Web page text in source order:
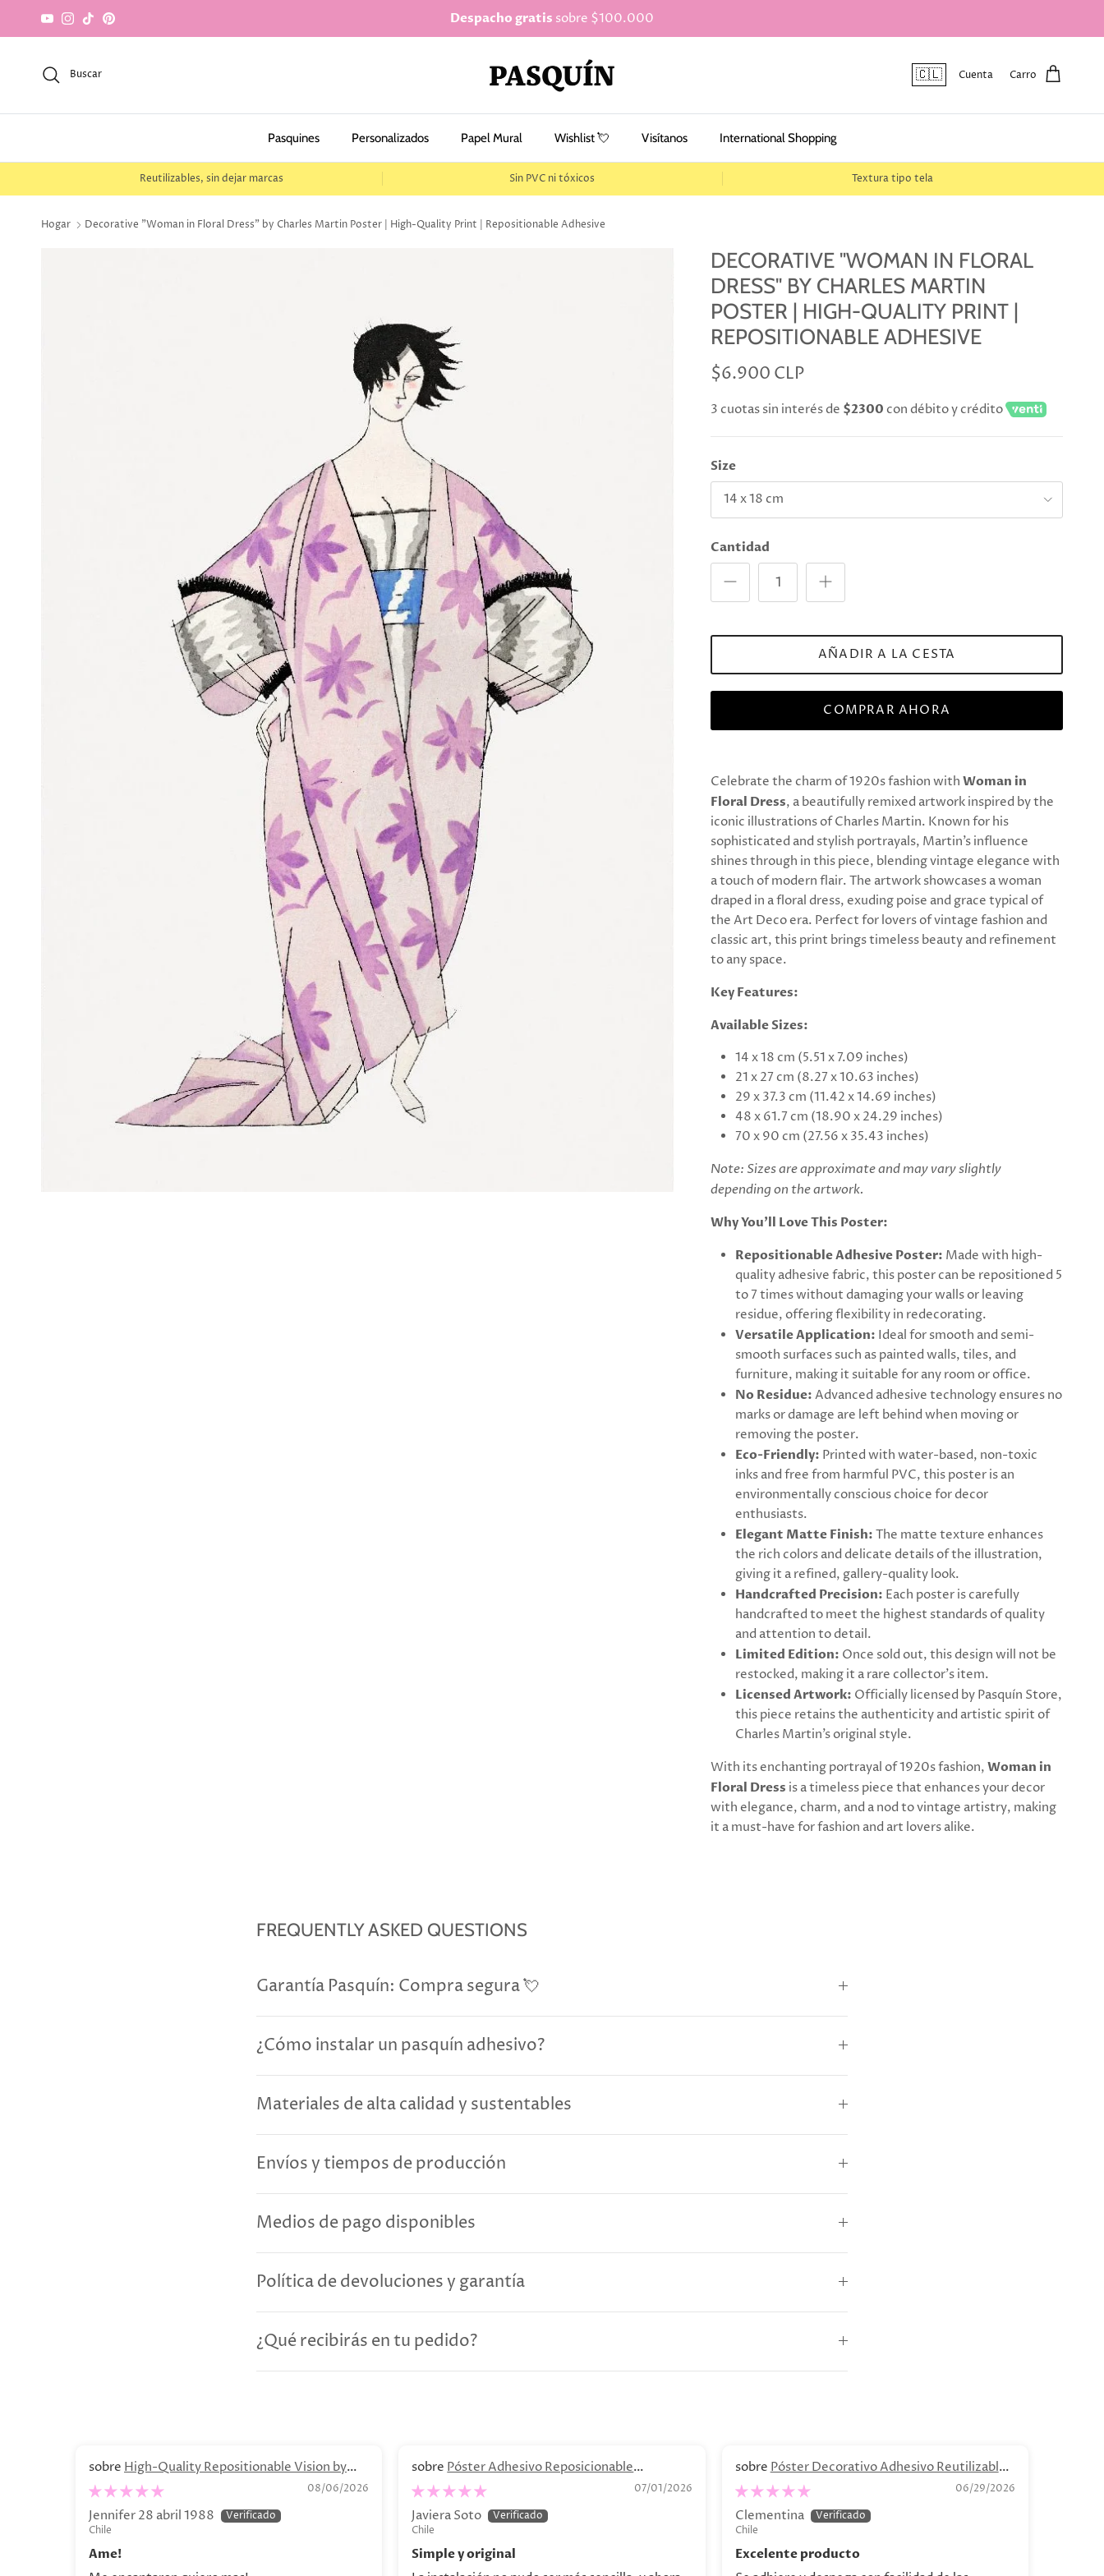
saltar al contenido
YouTubeInstagram
TikTokPinterest Despacho gratis sobre $100.000
Buscar 🇨🇱 Cuenta Carro
Pasquines Personalizados Papel Mural Wishlist 💘 Visítanos International Shopping
Reutilizables, sin dejar marcas Sin PVC ni tóxicos Textura tipo tela
Hogar Decorative "Woman in Floral Dress" by Charles Martin Poster | High-Quality Print | Repositionable Adhesive
DECORATIVE "WOMAN IN FLORAL
DRESS" BY CHARLES MARTIN
POSTER | HIGH-QUALITY PRINT |
REPOSITIONABLE ADHESIVE
$6.900 CLP
3 cuotas sin interés de $2300 con débito y crédito
Size
14 x 18 cm
Cantidad
AÑADIR A LA CESTA
COMPRAR AHORA
Celebrate the charm of 1920s fashion withWoman in
Floral Dress, a beautifully remixed artwork inspired by the
iconic illustrations of Charles Martin. Known for his
sophisticated and stylish portrayals, Martin’s influence
shines through in this piece, blending vintage elegance with
a touch of modern flair. The artwork showcases a woman
draped in a floral dress, exuding poise and grace typical of
the Art Deco era. Perfect for lovers of vintage fashion and
classic art, this print brings timeless beauty and refinement
to any space.
Key Features:
Available Sizes:
14 x 18 cm (5.51 x 7.09 inches)
21 x 27 cm (8.27 x 10.63 inches)
29 x 37.3 cm (11.42 x 14.69 inches)
48 x 61.7 cm (18.90 x 24.29 inches)
70 x 90 cm (27.56 x 35.43 inches)
Note: Sizes are approximate and may vary slightly
depending on the artwork.
Why You’ll Love This Poster:
Repositionable Adhesive Poster: Made with high-
quality adhesive fabric, this poster can be repositioned 5
to 7 times without damaging your walls or leaving
residue, offering flexibility in redecorating.
Versatile Application: Ideal for smooth and semi-
smooth surfaces such as painted walls, tiles, and
furniture, making it suitable for any room or office.
No Residue: Advanced adhesive technology ensures no
marks or damage are left behind when moving or
removing the poster.
Eco-Friendly: Printed with water-based, non-toxic
inks and free from harmful PVC, this poster is an
environmentally conscious choice for decor
enthusiasts.
Elegant Matte Finish: The matte texture enhances
the rich colors and delicate details of the illustration,
giving it a refined, gallery-quality look.
Handcrafted Precision: Each poster is carefully
handcrafted to meet the highest standards of quality
and attention to detail.
Limited Edition: Once sold out, this design will not be
restocked, making it a rare collector’s item.
Licensed Artwork: Officially licensed by Pasquín Store,
this piece retains the authenticity and artistic spirit of
Charles Martin’s original style.
With its enchanting portrayal of 1920s fashion,Woman in
Floral Dress is a timeless piece that enhances your decor
with elegance, charm, and a nod to vintage artistry, making
it a must-have for fashion and art lovers alike.
FREQUENTLY ASKED QUESTIONS
Garantía Pasquín: Compra segura 💘
¿Cómo instalar un pasquín adhesivo?
Materiales de alta calidad y sustentables
Envíos y tiempos de producción
Medios de pago disponibles
Política de devoluciones y garantía
¿Qué recibirás en tu pedido?
High-Quality Repositionable Vision by
Olga Lychkova Poster
08/06/2026
Jennifer 28 abril 1988
Chile
Ame!
Póster Adhesivo Reposicionable
Personalizado. Decoración personalizada07/01/2026
Javiera Soto
Chile
Simple y original
Póster Decorativo Adhesivo Reutilizable -
“Bodegón de Bananas"
06/29/2026
Clementina
Chile
Excelente producto